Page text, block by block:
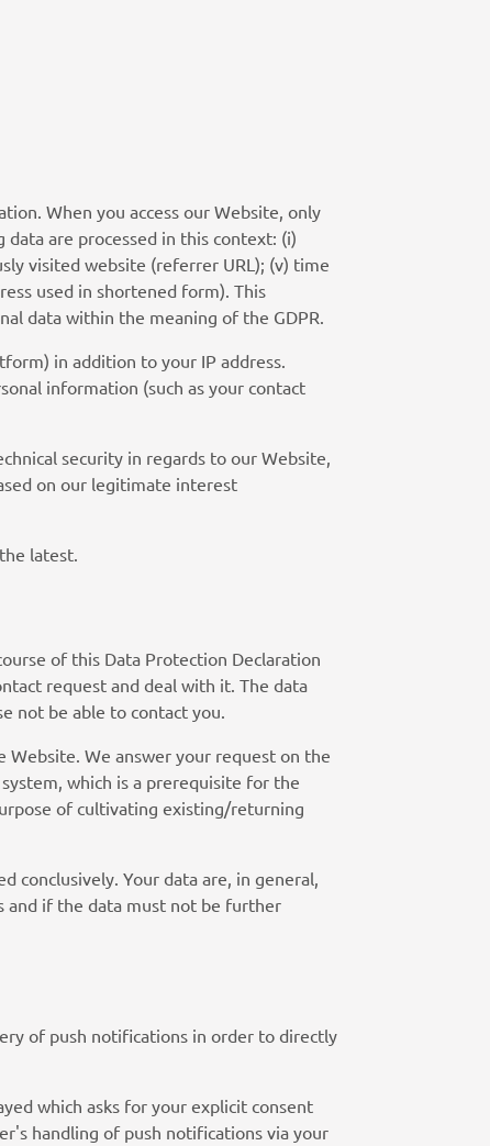
When you access our Website, only
are processed in this context: (i)
visited website (referrer URL); (v) time
used in shortened form). This
data within the meaning of the GDPR.
in addition to your IP address.
information (such as your contact
security in regards to our Website,
on our legitimate interest
latest.
of this Data Protection Declaration
request and deal with it. The data
not be able to contact you.
Website. We answer your request on the
which is a prerequisite for the
of cultivating existing/returning
conclusively. Your data are, in general,
and if the data must not be further
of push notifications in order to directly
which asks for your explicit consent
handling of push notifications via your